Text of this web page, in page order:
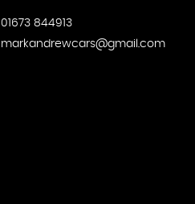
01673 844913
markandrewcars@gmail.com